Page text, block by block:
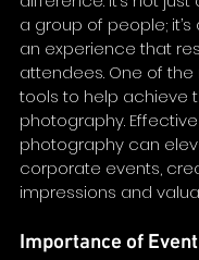
a group of people;
an experience that
attendees. One of
tools to help achieve
photography.
photography can
corporate events,
impressions and
Importance of